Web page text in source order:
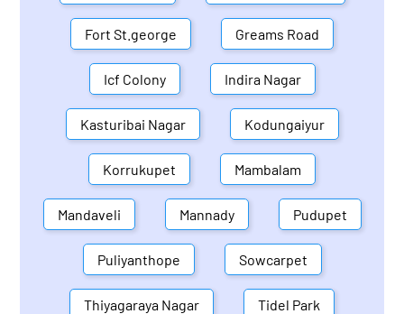
Fort St.george Greams Road
Icf Colony Indira Nagar
Kasturibai Nagar Kodungaiyur
Korrukupet Mambalam
Mandaveli Mannady Pudupet
Puliyanthope Sowcarpet
Thiyagaraya Nagar Tidel Park